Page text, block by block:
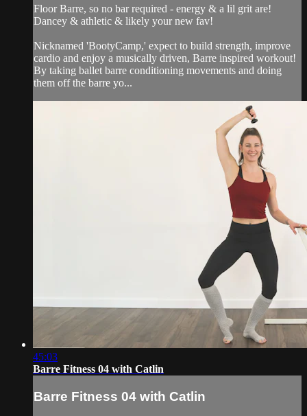
Floor Barre, so no bar required - energy & a lil grit are!
Dancey & athletic & likely your new fav!
Nicknamed 'BootyCamp,' expect to build strength, improve
cardio and enjoy a musically driven, Barre inspired workout!
By taking ballet barre conditioning movements and doing
them off the barre yo...
45:03
Barre Fitness 04 with Catlin
Barre Fitness 04 with Catlin